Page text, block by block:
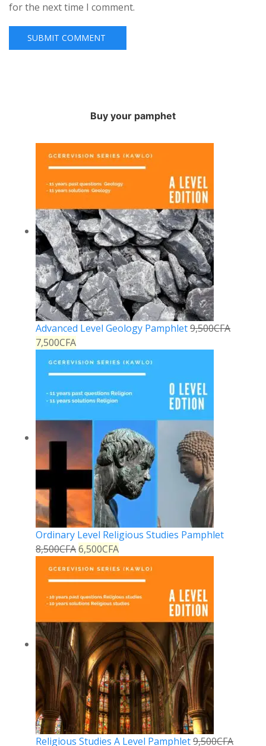
for the next time I comment.
Buy your pamphet
Advanced Level Geology Pamphlet9,500CFA
7,500CFA
Ordinary Level Religious Studies Pamphlet
8,500CFA6,500CFA
Religious Studies A Level Pamphlet9,500CFA